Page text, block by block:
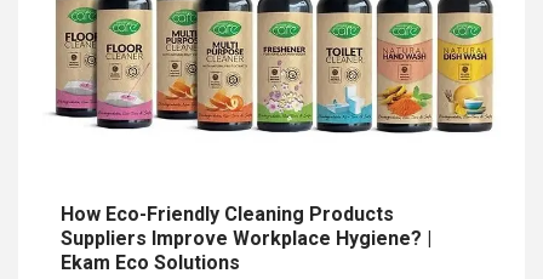
How Eco-Friendly Cleaning Products
Suppliers Improve Workplace Hygiene? |
Ekam Eco Solutions